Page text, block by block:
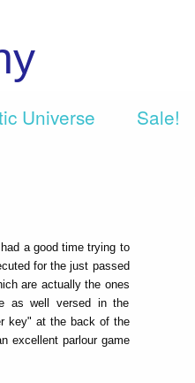
Universe Sale!
a good time trying to
for the just passed
are actually the ones
as well versed in the
key" at the back of the
excellent parlour game